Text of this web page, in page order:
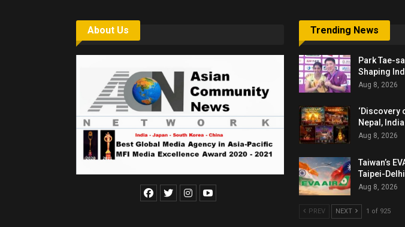
About Us Trending News
Park Tae-
Shaping
Aug 8, 2026
‘Discovery
Nepal,
Aug 8, 2026
Taiwan’s
Taipei-
Aug 8, 2026
PREV NEXT 1 of 925